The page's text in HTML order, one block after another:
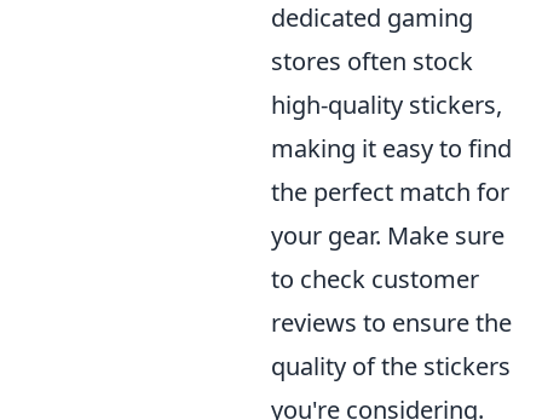
dedicated gaming
stores often stock
high-quality stickers,
making it easy to find
the perfect match for
your gear. Make sure
to check customer
reviews to ensure the
quality of the stickers
you're considering.